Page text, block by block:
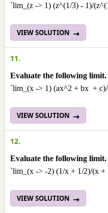
`lim_(z -> 1) (z^(1/3) - 1)/
VIEW SOLUTION
11.
Evaluate the following limit.
`lim_(x -> 1) (ax^2 + bx +
VIEW SOLUTION
12.
Evaluate the following limit.
`lim_(x -> -2) (1/x + 1/2)/(x +
VIEW SOLUTION